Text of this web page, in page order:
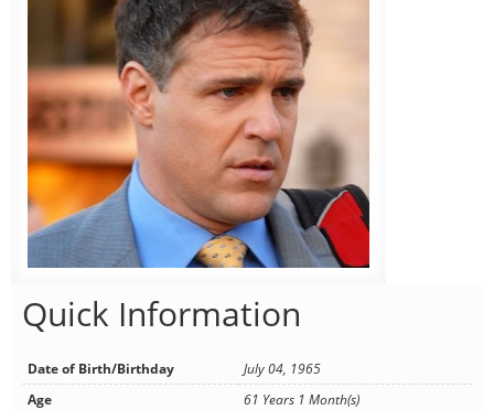
Quick Information
Date of Birth/Birthday
July 04, 1965
Age
61 Years 1 Month(s)